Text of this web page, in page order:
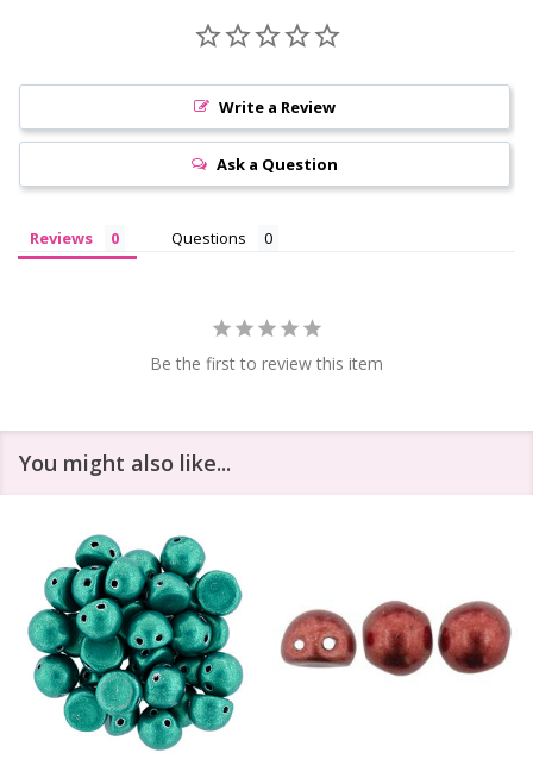
Write a Review
Ask a Question
Reviews Questions
Be the first to review this item
You might also like...